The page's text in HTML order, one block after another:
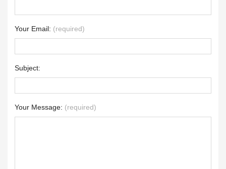
Your Email: (required)
Subject:
Your Message: (required)